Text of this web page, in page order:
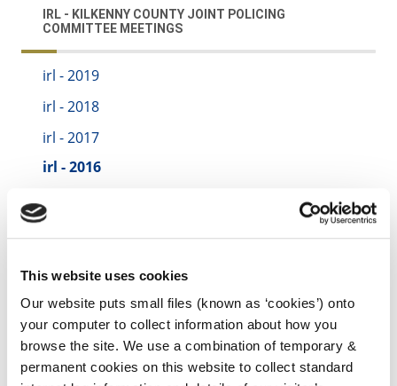
This website uses cookies
Our website puts small files (known as ‘cookies’) onto
your computer to collect information about how you
browse the site. We use a combination of temporary &
permanent cookies on this website to collect standard
IRL - KILKENNY COUNTY JOINT POLICING
COMMITTEE MEETINGS
irl - 2019
irl - 2018
irl - 2017
irl - 2016
irl - 2020
irl - 2023
irl - 2024